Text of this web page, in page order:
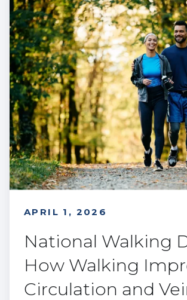
APRIL 1, 2026
National Walking
How Walking
Circulation and